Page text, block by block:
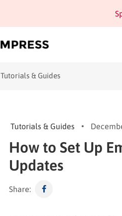
Tutorials & Guides
Tutorials & Guides
How to Set Up
Updates
Share: